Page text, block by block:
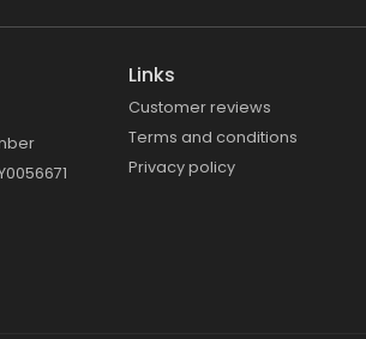
Links
Customer reviews
Terms and conditions
Privacy policy